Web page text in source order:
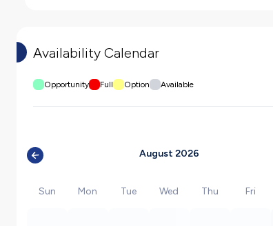
Availability Calendar
Opportunity Full Option Available
August 2026
Sun Mon Tue Wed Thu Fri